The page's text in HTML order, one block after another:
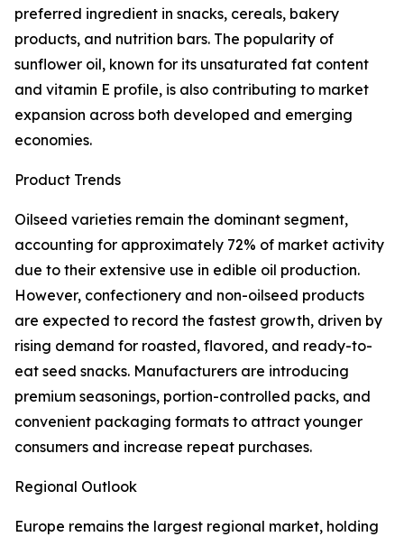
preferred ingredient in snacks, cereals, bakery
products, and nutrition bars. The popularity of
sunflower oil, known for its unsaturated fat content
and vitamin E profile, is also contributing to market
expansion across both developed and emerging
economies.
Product Trends
Oilseed varieties remain the dominant segment,
accounting for approximately 72% of market activity
due to their extensive use in edible oil production.
However, confectionery and non-oilseed products
are expected to record the fastest growth, driven by
rising demand for roasted, flavored, and ready-to-
eat seed snacks. Manufacturers are introducing
premium seasonings, portion-controlled packs, and
convenient packaging formats to attract younger
consumers and increase repeat purchases.
Regional Outlook
Europe remains the largest regional market, holding